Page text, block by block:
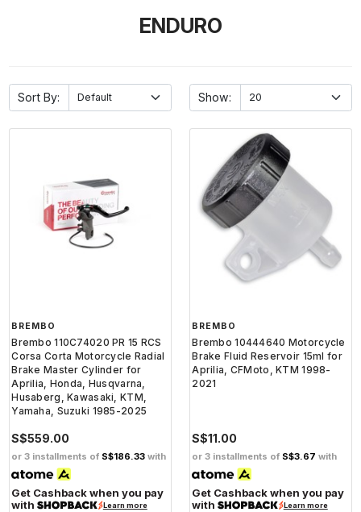
ENDURO
Sort By: Show:
BREMBO
Brembo 110C74020 PR 15 RCS
Corsa Corta Motorcycle Radial
Brake Master Cylinder for
Aprilia, Honda, Husqvarna,
Husaberg, Kawasaki, KTM,
Yamaha, Suzuki 1985-2025
S$559.00
or 3 installments of S$186.33 with
Get Cashback when you pay
with
Learn more
BREMBO
Brembo 10444640 Motorcycle
Brake Fluid Reservoir 15ml for
Aprilia, CFMoto, KTM 1998-
2021
S$11.00
or 3 installments of S$3.67 with
Get Cashback when you pay
with
Learn more